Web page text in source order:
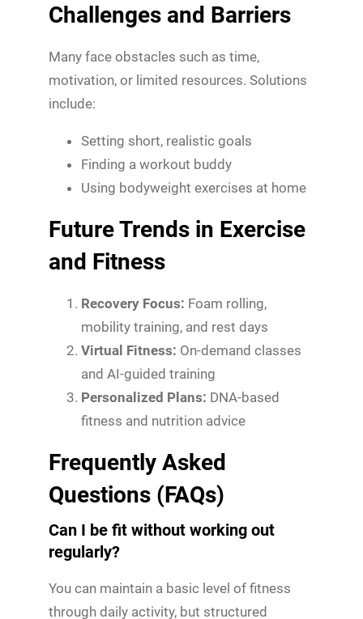
Challenges and Barriers
Many face obstacles such as time,
motivation, or limited resources. Solutions
include:
Setting short, realistic goals
Finding a workout buddy
Using bodyweight exercises at home
Future Trends in Exercise
and Fitness
Recovery Focus: Foam rolling,
mobility training, and rest days
Virtual Fitness: On-demand classes
and AI-guided training
Personalized Plans: DNA-based
fitness and nutrition advice
Frequently Asked
Questions (FAQs)
Can I be fit without working out
regularly?
You can maintain a basic level of fitness
through daily activity, but structured